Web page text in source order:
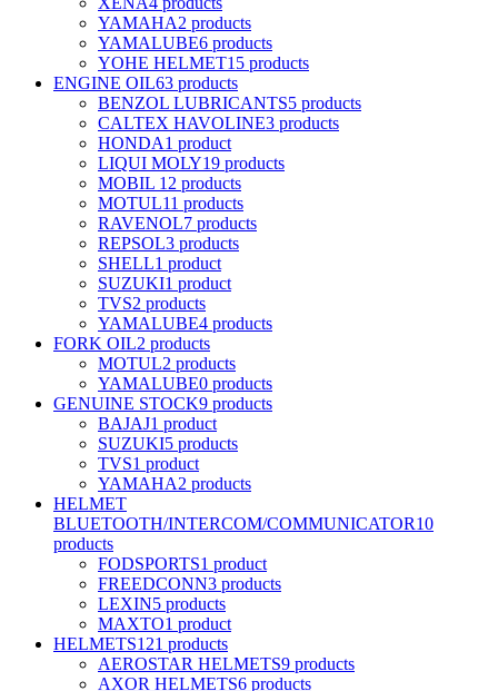
YAMAHA2 products
YAMALUBE6 products
YOHE HELMET15 products
ENGINE OIL63 products
BENZOL LUBRICANTS5 products
CALTEX HAVOLINE3 products
HONDA1 product
LIQUI MOLY19 products
MOBIL 1 2 products
MOTUL11 products
RAVENOL7 products
REPSOL3 products
SHELL1 product
SUZUKI1 product
TVS2 products
YAMALUBE4 products
FORK OIL2 products
MOTUL2 products
YAMALUBE0 products
GENUINE STOCK9 products
BAJAJ1 product
SUZUKI5 products
TVS1 product
YAMAHA2 products
HELMET
BLUETOOTH/INTERCOM/COMMUNICATOR10
products
FODSPORTS1 product
FREEDCONN3 products
LEXIN5 products
MAXTO1 product
HELMETS121 products
AEROSTAR HELMETS9 products
AXOR HELMETS6 products